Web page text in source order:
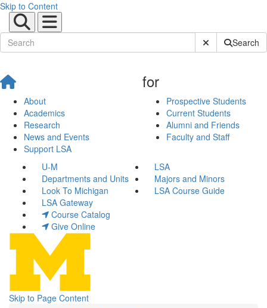
Skip to Content
Submit SiteSearch
About
Academics
Research
News and Events
Support LSA
for
Prospective Students
Current Students
Alumni and Friends
Faculty and Staff
U-M
LSA
Departments and Units
Majors and Minors
Look To Michigan
LSA Course Guide
LSA Gateway
Course Catalog
Give Online
Skip to Page Content